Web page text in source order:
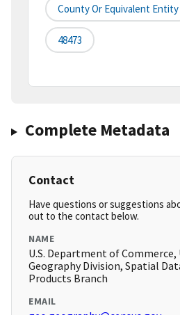
County Or Equivalent Entity
48473
Complete Metadata
Contact
Have questions or suggestions
out to the contact below.
NAME
U.S. Department of Commerce,
Geography Division, Spatial
Products Branch
EMAIL